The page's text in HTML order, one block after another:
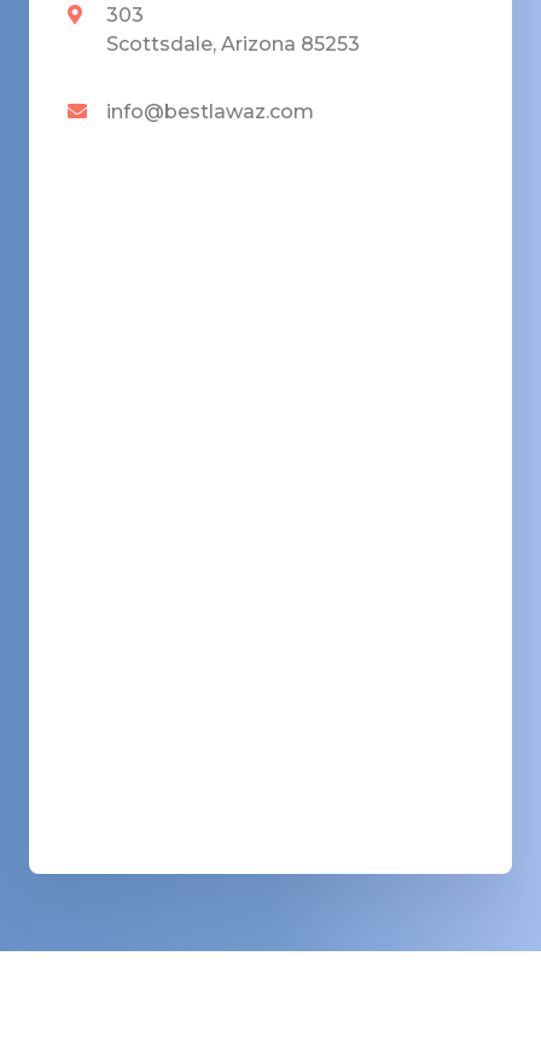
303
Scottsdale, Arizona 85253
info@bestlawaz.com